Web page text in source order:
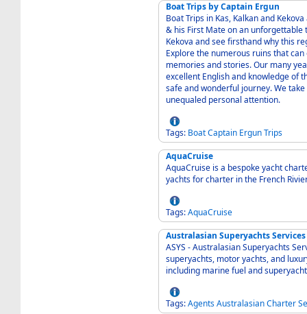
Boat Trips by Captain Ergun
Boat Trips in Kas, Kalkan and
& his First Mate on an unforgettable
Kekova and see firsthand why this
Explore the numerous ruins that
memories and stories. Our many
excellent English and knowledge of
safe and wonderful journey. We
unequaled personal attention.
Tags: BoatCaptain ErgunTrips
AquaCruise
AquaCruise is a bespoke yacht
yachts for charter in the French
Tags:AquaCruise
Australasian Superyachts
ASYS - Australasian Superyachts
superyachts, motor yachts, and
including marine fuel and
Tags:AgentsAustralasianCharter